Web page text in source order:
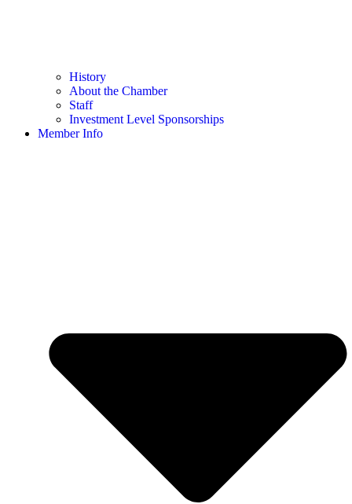
History
About the Chamber
Staff
Investment Level Sponsorships
Member Info